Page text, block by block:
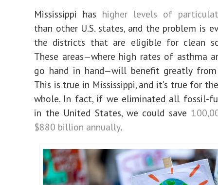
Mississippi has higher levels of
than other U.S. states, and the problem is
the districts that are eligible for clean
These areas—where high rates of asthma
go hand in hand—will benefit greatly from
This is true in Mississippi, and it’s true for
whole. In fact, if we eliminated all fossil-
in the United States, we could save
$880 billion annually.